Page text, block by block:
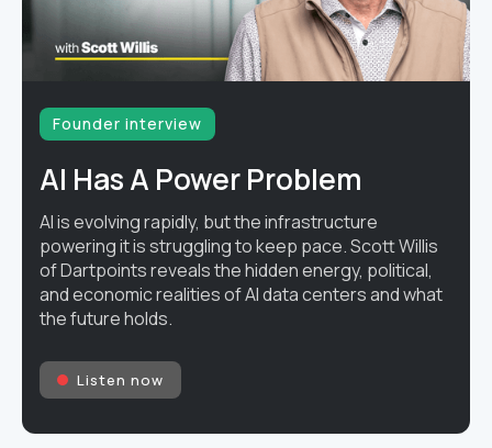
Founder interview
AI Has A Power Problem
AI is evolving rapidly, but the infrastructure
powering it is struggling to keep pace. Scott Willis
of Dartpoints reveals the hidden energy, political,
and economic realities of AI data centers and what
the future holds.
Listen now